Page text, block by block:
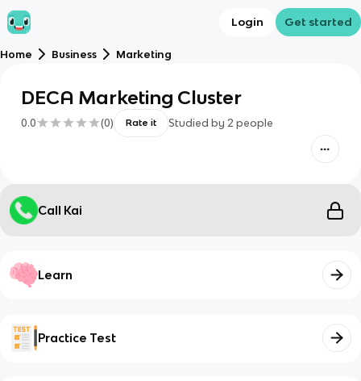
Login Get started
Home Business Marketing
DECA Marketing Cluster
0.0 (0) Rate it Studied by 2 people
Call Kai
Learn
Practice Test